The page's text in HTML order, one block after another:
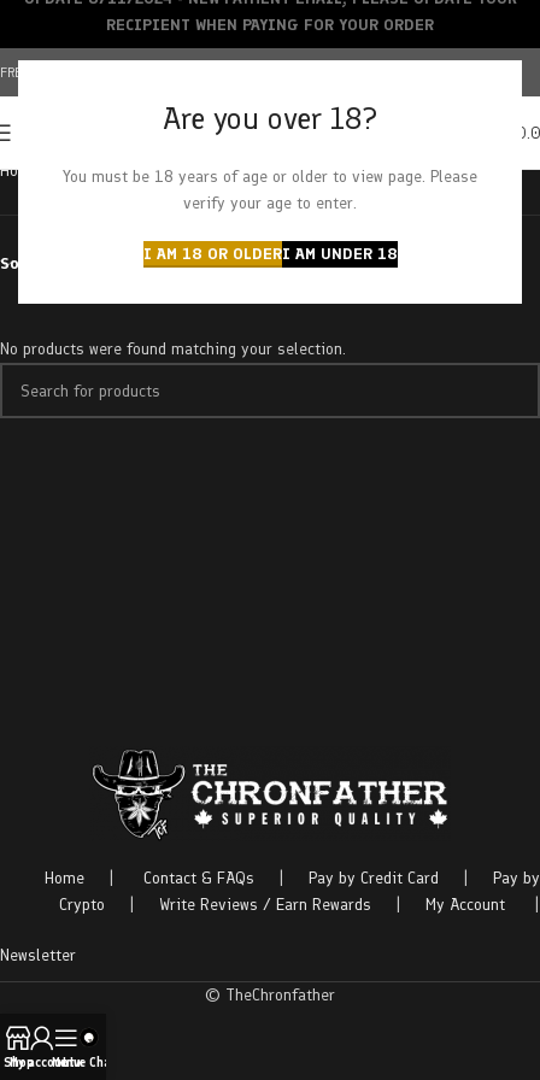
Are you over 18?
You must be 18 years of age or older to view page. Please
verify your age to enter.
I AM 18 OR OLDERI AM UNDER 18
FREE SHIPPING OVER $150+ | CREDIT CARDS ACCEPTED
Home Products tagged “white lightning”
Sort by
No products were found matching your selection.
Home Contact & FAQs Pay by Credit Card
Pay by
Crypto
Write Reviews / Earn Rewards My Account
Newsletter
© TheChronfather
RECIPIENT WHEN PAYING FOR YOUR ORDER
Shop
My account
Menu
Live Chat